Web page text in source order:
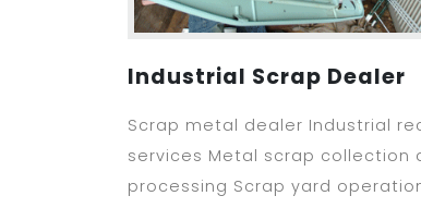
Industrial Scrap Dealer
Scrap metal dealer Industrial
services Metal scrap collection
processing Scrap yard